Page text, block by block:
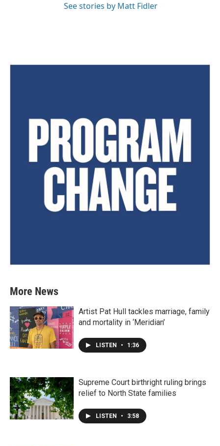
See stories by Matt Fidler
More News
Artist Pat Hull tackles marriage, family
and mortality in ‘Meridian’
LISTEN • 1:36
Supreme Court birthright ruling brings
relief to North State families
LISTEN • 3:58